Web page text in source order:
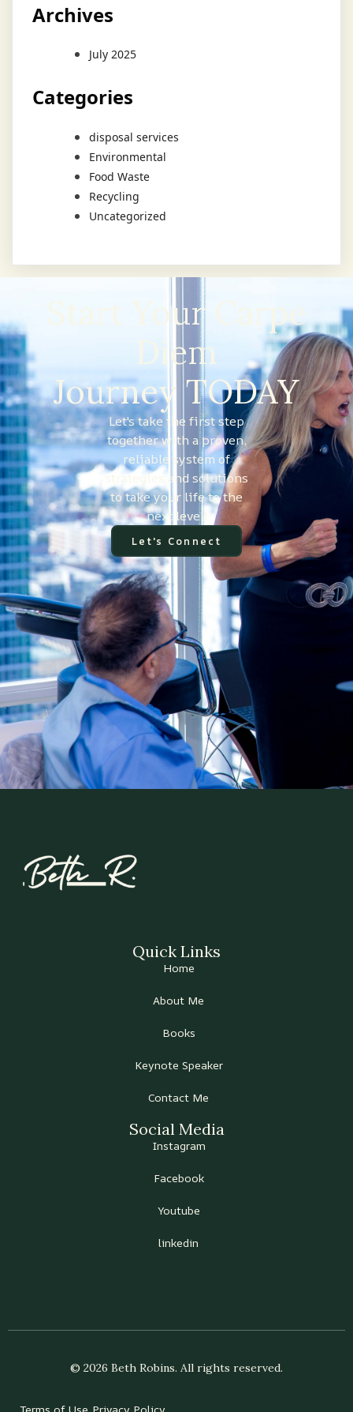
Archives
July 2025
Categories
disposal services
Environmental
Food Waste
Recycling
Uncategorized
Start Your Carpe
Diem
Journey TODAY
Let's take the first step
together with a proven,
reliable system of
strategies and solutions
to take your life to the
next level!
Let's Connect
Quick Links
Home
About Me
Books
Keynote Speaker
Contact Me
Social Media
Instagram
Facebook
Youtube
linkedin
© 2026 Beth Robins. All rights reserved.